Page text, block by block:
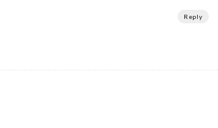
Reply